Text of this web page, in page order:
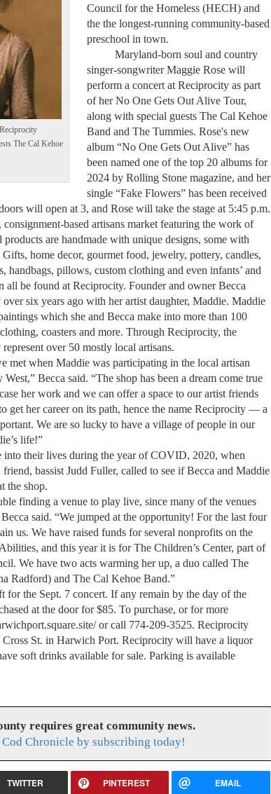
The Cal Kehoe
Council for the Homeless (HECH) and
the the longest-running community-based
preschool in town.
Maryland-born soul and country
singer-songwriter Maggie Rose will
perform a concert at Reciprocity as part
of her No One Gets Out Alive Tour,
along with special guests The Cal Kehoe
Band and The Tummies. Rose's new
album “No One Gets Out Alive” has
been named one of the top 20 albums for
2024 by Rolling Stone magazine, and her
single “Fake Flowers” has been received
will open at 3, and Rose will take the stage at 5:45 p.m.
based artisans market featuring the work of
products are handmade with unique designs, some with
home decor, gourmet food, jewelry, pottery, candles,
handbags, pillows, custom clothing and even infants’ and
all be found at Reciprocity. Founder and owner Becca
six years ago with her artist daughter, Maddie. Maddie
which she and Becca make into more than 100
coasters and more. Through Reciprocity, the
over 50 mostly local artisans.
when Maddie was participating in the local artisan
Becca said. “The shop has been a dream come true
her work and we can offer a space to our artist friends
get her career on its path, hence the name Reciprocity — a
We are so lucky to have a village of people in our
life!”
into their lives during the year of COVID, 2020, when
friend, bassist Judd Fuller, called to see if Becca and Maddie
the shop.
a venue to play live, since many of the venues
said. “We jumped at the opportunity! For the last four
us. We have raised funds for several nonprofits on the
and this year it is for The Children’s Center, part of
We have two acts warming her up, a duo called The
Radford) and The Cal Kehoe Band.”
the Sept. 7 concert. If any remain by the day of the
at the door for $85. To purchase, or for more
or call 774-209-3525. Reciprocity
Cross St. in Harwich Port. Reciprocity will have a liquor
soft drinks available for sale. Parking is available
requires great community news.
Cod Chronicle by subscribing today!
TWITTER PINTEREST EMAIL